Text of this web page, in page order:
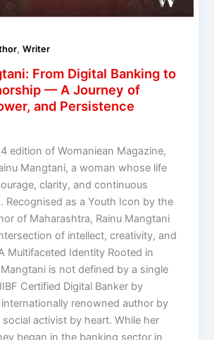
,Writer
From Digital Banking to
— A Journey of
and Persistence
edition of Womaniean Magazine,
Mangtani, a woman whose life
clarity, and continuous
Recognised as a Youth Icon by the
of Maharashtra, Rainu Mangtani
of intellect, creativity, and
Multifaceted Identity Rooted in
Mangtani is not defined by a single
Certified Digital Banker by
renowned author by
activist by heart. While her
began in the banking sector in